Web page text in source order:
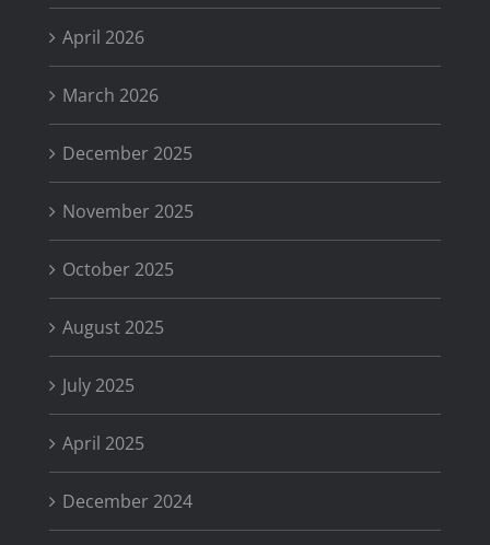
April 2026
March 2026
December 2025
November 2025
October 2025
August 2025
July 2025
April 2025
December 2024